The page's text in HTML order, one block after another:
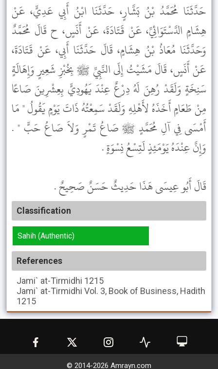
حَدَّثَنَا مُحَمَّدُ بْنُ بَشَّارٍ، حَدَّثَنَا ابْنُ أَبِي عَدِيٍّ، عَنْ
هِشَامٍ الدَّسْتَوَائِيِّ، عَنْ قَتَادَةَ، عَنْ أَنَسٍ، ح قَالَ مُحَمَّدٌ
وَحَدَّثَنَا مُعَاذُ بْنُ هِشَامٍ، قَالَ حَدَّثَنَا أَبِي، عَنْ قَتَادَةَ،
عَنْ أَنَسٍ، قَالَ مَشَيْتُ إِلَى النَّبِيِّ ﷺ بِخُبْزِ شَعِيرٍ وَإِهَالَةٍ
سَنِخَةٍ وَلَقَدْ رُهِنَ لَهُ دِرْعٌ عِنْدَ يَهُودِيٍّ بِعِشْرِينَ صَاعًا
مِنْ طَعَامٍ أَخَذَهُ لأَهْلِهِ وَلَقَدْ سَمِعْتُهُ ذَاتَ يَوْمٍ يَقُولُ " مَا
أَمْسَى فِي آلِ مُحَمَّدٍ ﷺ صَاعُ تَمْرٍ وَلاَ صَاعُ حَبٍّ " .
وَإِنَّ عِنْدَهُ يَوْمَئِذٍ لَتِسْعُ نِسْوَةٍ .
قَالَ أَبُو عِيسَى هَذَا حَدِيثٌ حَسَنٌ صَحِيحٌ .
Classification
Sahih (Authentic)
References
Jami` at-Tirmidhi 1215
Jami` at-Tirmidhi Vol. 3, Book of Business, Hadith
1215
© 2014-2026 Amrayn.com